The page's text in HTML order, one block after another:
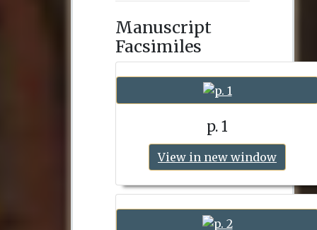
Manuscript
Facsimiles
p. 1
View in new window